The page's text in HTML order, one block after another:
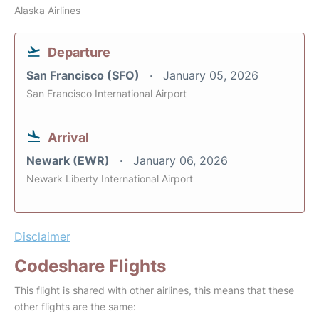
Alaska Airlines
Departure
San Francisco (SFO) January 05, 2026
San Francisco International Airport
Arrival
Newark (EWR) January 06, 2026
Newark Liberty International Airport
Disclaimer
Codeshare Flights
This flight is shared with other airlines, this means that these
other flights are the same: